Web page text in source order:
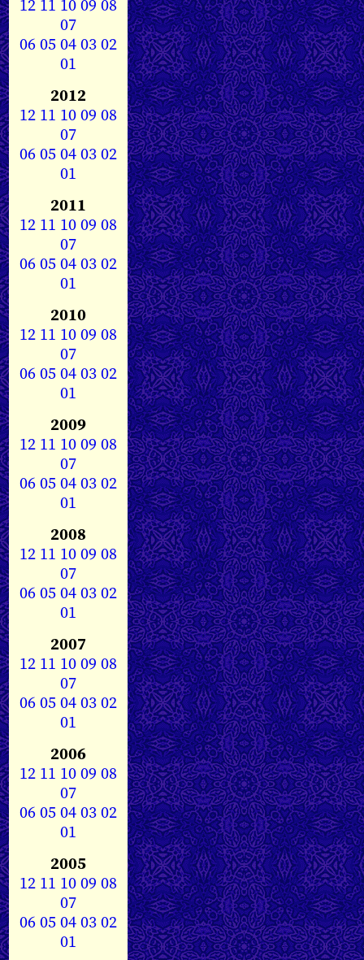
12 11 1009 08
07
0605040302
01
2012
12 11 1009 08
07
0605040302
01
2011
12 11 1009 08
07
0605040302
01
2010
12 11 1009 08
07
0605040302
01
2009
12 11 1009 08
07
0605040302
01
2008
12 11 1009 08
07
0605040302
01
2007
12 11 1009 08
07
0605040302
01
2006
12 11 1009 08
07
0605040302
01
2005
12 11 1009 08
07
0605040302
01